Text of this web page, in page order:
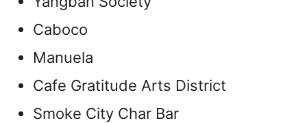
Caboco
Manuela
Cafe Gratitude Arts District
Smoke City Char Bar